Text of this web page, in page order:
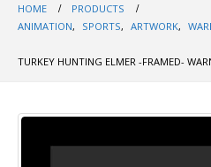
HOME
PRODUCTS
ANIMATION, SPORTS, ARTWORK,
TURKEY HUNTING ELMER -FRAMED-